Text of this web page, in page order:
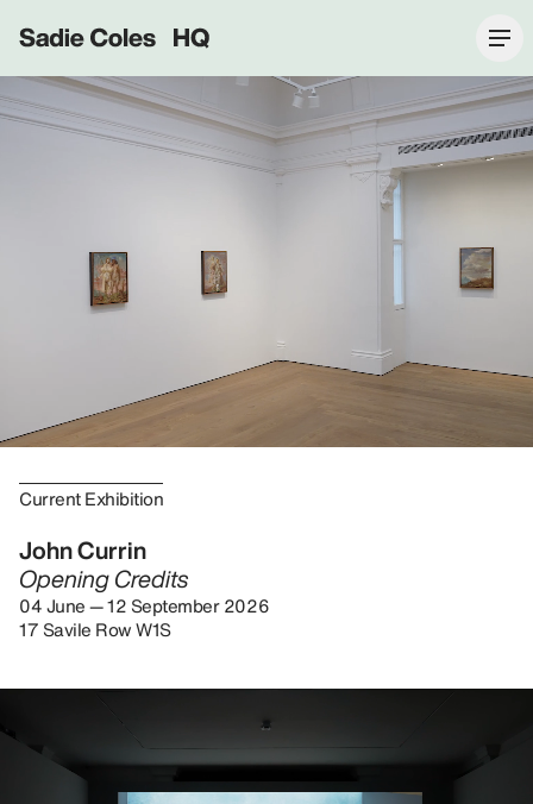
Sadie Coles HQ
Current Exhibition
John Currin
Opening Credits
04 June — 12 September 2026
17 Savile Row W1S